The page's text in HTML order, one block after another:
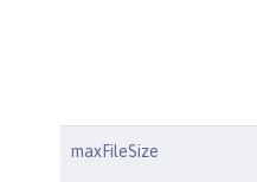
maxFileSize